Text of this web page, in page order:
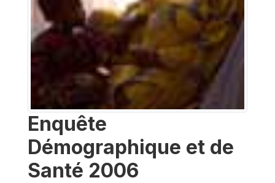
Enquête
Démographique et de
Santé 2006